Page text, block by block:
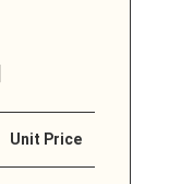
Unit Price